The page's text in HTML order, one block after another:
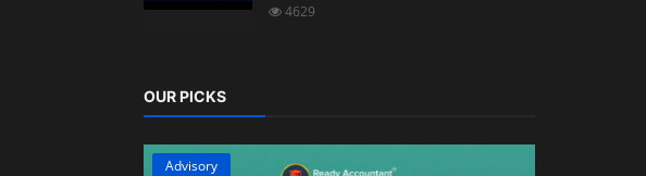
4629
OUR PICKS
Advisory